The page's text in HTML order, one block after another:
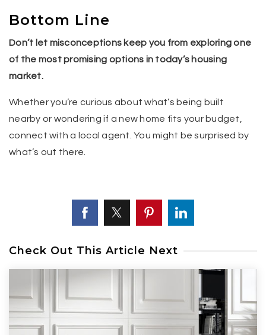
Bottom Line
Don’t let misconceptions keep you from exploring one
of the most promising options in today’s housing
market.
Whether you’re curious about what’s being built
nearby or wondering if a new home fits your budget,
connect with a local agent. You might be surprised by
what’s out there.
Check Out This Article Next